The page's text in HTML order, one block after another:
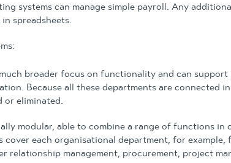
systems can manage simple payroll. Any
spreadsheets.
broader focus on functionality and can
Because all these departments are connected
or eliminated.
modular, able to combine a range of functions in
cover each organisational department, for example,
relationship management, procurement, project